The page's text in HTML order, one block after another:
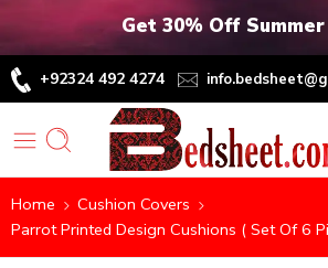
Get 30% Off
+92324 492 4274
Home
Cushion Covers
Parrot Printed Design Cushions ( Set Of 6